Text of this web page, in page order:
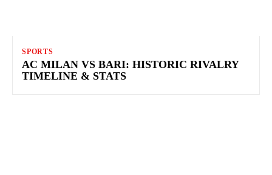
SPORTS
AC MILAN VS BARI: HISTORIC RIVALRY
TIMELINE & STATS